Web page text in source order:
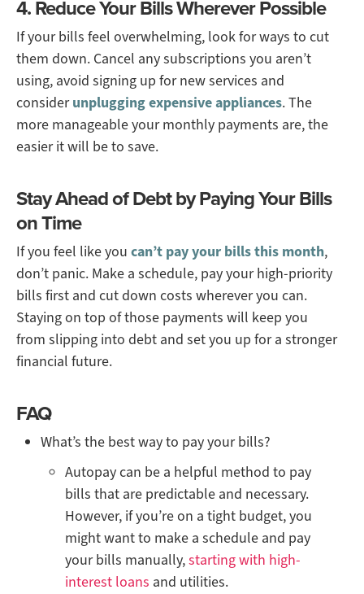
4. Reduce Your Bills Wherever Possible
If your bills feel overwhelming, look for ways to cut
them down. Cancel any subscriptions you aren’t
using, avoid signing up for new services and
considerunplugging expensive appliances. The
more manageable your monthly payments are, the
easier it will be to save.
Stay Ahead of Debt by Paying Your Bills
on Time
If you feel like you can’t pay your bills this month,
don’t panic. Make a schedule, pay your high-priority
bills first and cut down costs wherever you can.
Staying on top of those payments will keep you
from slipping into debt and set you up for a stronger
financial future.
FAQ
What’s the best way to pay your bills?
Autopay can be a helpful method to pay
bills that are predictable and necessary.
However, if you’re on a tight budget, you
might want to make a schedule and pay
your bills manually,starting with high-
interest loans and utilities.